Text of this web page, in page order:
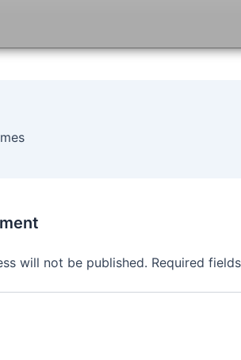
will not be published. Required